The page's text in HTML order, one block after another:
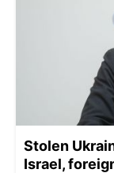
Stolen
Israel,